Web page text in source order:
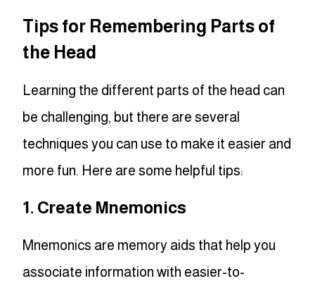
Tips for Remembering Parts of
the Head
Learning the different parts of the head can
be challenging, but there are several
techniques you can use to make it easier and
more fun. Here are some helpful tips:
1. Create Mnemonics
Mnemonics are memory aids that help you
associate information with easier-to-